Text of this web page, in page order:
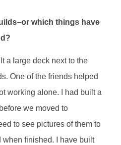
which things have
a large deck next to the
One of the friends helped
working alone. I had built a
we moved to
to see pictures of them to
finished. I have built